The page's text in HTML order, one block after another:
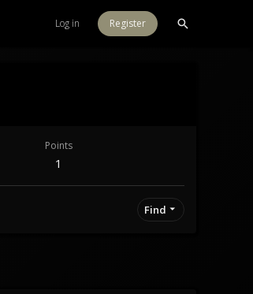
Log in Register
Points
1
Find